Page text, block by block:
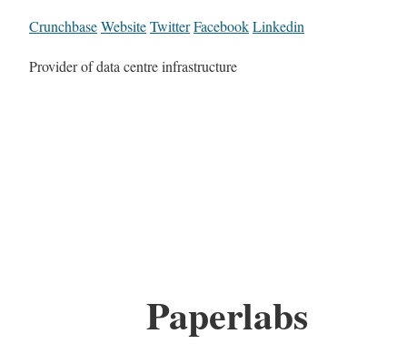
CrunchbaseWebsiteTwitterFacebookLinkedin
Provider of data centre infrastructure
Paperlabs